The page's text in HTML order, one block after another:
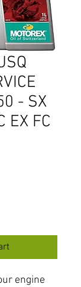
- SX
EX FC
engine